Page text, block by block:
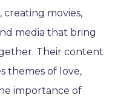
movies,
media that bring
Their content
themes of love,
importance of